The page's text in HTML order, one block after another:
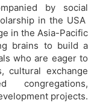
by social
in the USA
in the Asia-Pacific
brains to build a
who are eager to
cultural exchange
congregations,
projects.